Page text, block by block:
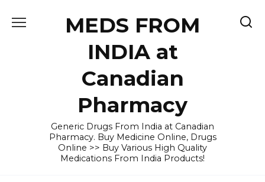
MEDS FROM
INDIA at
Canadian
Pharmacy
Generic Drugs From India at Canadian
Pharmacy. Buy Medicine Online, Drugs
Online >> Buy Various High Quality
Medications From India Products!